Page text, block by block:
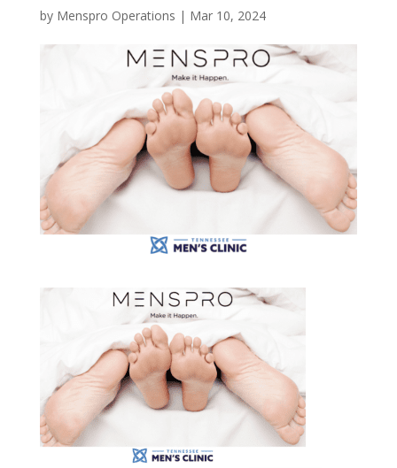
by Menspro Operations | Mar 10, 2024